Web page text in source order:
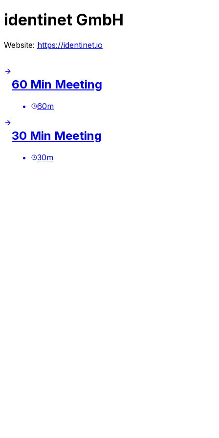
identinet GmbH
Website: https://identinet.io
60 Min Meeting
60m
30 Min Meeting
30m